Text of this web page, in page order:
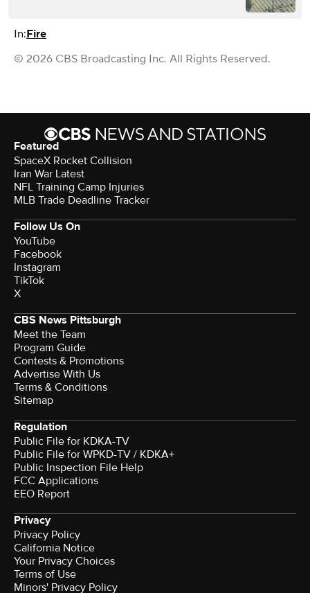
In:Fire
© 2026 CBS Broadcasting Inc. All Rights Reserved.
Featured
SpaceX Rocket Collision
Iran War Latest
NFL Training Camp Injuries
MLB Trade Deadline Tracker
Follow Us On
YouTube
Facebook
Instagram
TikTok
X
CBS News Pittsburgh
Meet the Team
Program Guide
Contests & Promotions
Advertise With Us
Terms & Conditions
Sitemap
Regulation
Public File for KDKA-TV
Public File for WPKD-TV / KDKA+
Public Inspection File Help
FCC Applications
EEO Report
Privacy
Privacy Policy
California Notice
Your Privacy Choices
Terms of Use
Minors' Privacy Policy